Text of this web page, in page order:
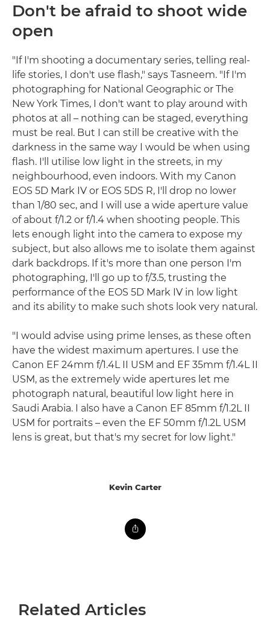
Don't be afraid to shoot wide
open
"If I'm shooting a documentary series, telling real-
life stories, I don't use flash," says Tasneem. "If I'm
photographing for National Geographic or The
New York Times, I don't want to play around with
photos at all – nothing can be staged, everything
must be real. But I can still be creative with the
darkness in the same way I would be when using
flash. I'll utilise low light in the streets, in my
neighbourhood, even indoors. With my Canon
EOS 5D Mark IV or EOS 5DS R, I'll drop no lower
than 1/80 sec, and I will use a wide aperture value
of about f/1.2 or f/1.4 when shooting people. This
lets enough light into the camera to expose my
subject, but also allows me to isolate them against
dark backdrops. If it's more than one person I'm
photographing, I'll go up to f/3.5, trusting the
performance of the EOS 5D Mark IV in low light
and its ability to make such shots look very natural.
"I would advise using prime lenses, as these often
have the widest maximum apertures. I use the
Canon EF 24mm f/1.4L II USM and EF 35mm f/1.4L II
USM, as the extremely wide apertures let me
photograph natural, beautiful low light here in
Saudi Arabia. I also have a Canon EF 85mm f/1.2L II
USM for portraits – even the EF 50mm f/1.2L USM
lens is great, but that's my secret for low light."
Kevin Carter
Related Articles